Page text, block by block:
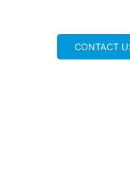
CONTACT